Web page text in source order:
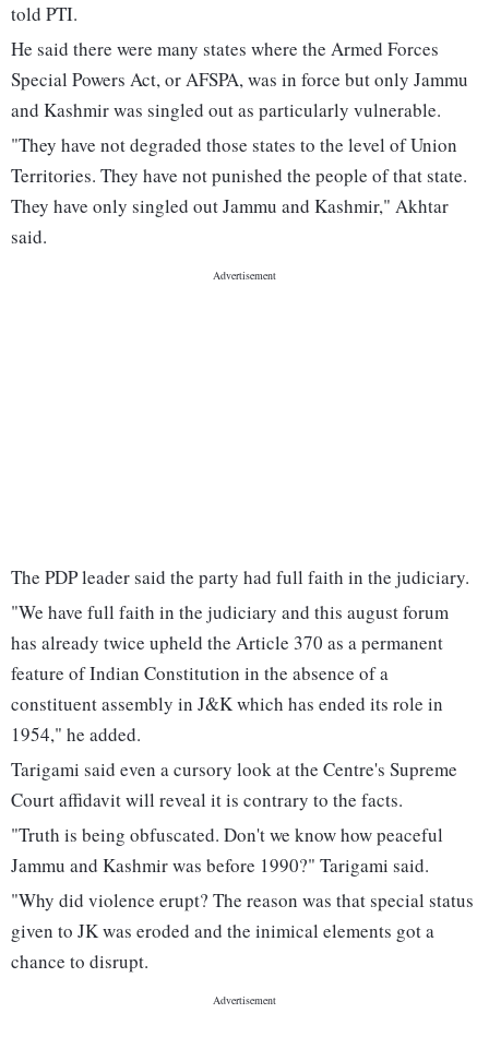
told PTI.
He said there were many states where the Armed Forces
Special Powers Act, or AFSPA, was in force but only Jammu
and Kashmir was singled out as particularly vulnerable.
"They have not degraded those states to the level of Union
Territories. They have not punished the people of that state.
They have only singled out Jammu and Kashmir," Akhtar
said.
The PDP leader said the party had full faith in the judiciary.
"We have full faith in the judiciary and this august forum
has already twice upheld the Article 370 as a permanent
feature of Indian Constitution in the absence of a
constituent assembly in J&K which has ended its role in
1954," he added.
Tarigami said even a cursory look at the Centre's Supreme
Court affidavit will reveal it is contrary to the facts.
"Truth is being obfuscated. Don't we know how peaceful
Jammu and Kashmir was before 1990?" Tarigami said.
"Why did violence erupt? The reason was that special status
given to JK was eroded and the inimical elements got a
chance to disrupt.